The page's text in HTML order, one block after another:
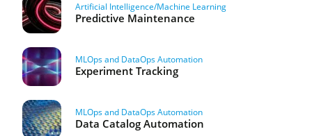
Artificial Intelligence/Machine Learning
Predictive Maintenance
MLOps and DataOps Automation
Experiment Tracking
MLOps and DataOps Automation
Data Catalog Automation